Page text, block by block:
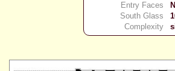
Entry Faces
South Glass
Complexity